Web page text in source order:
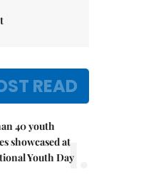
READ
40 youth
showcased at
Youth Day
1.